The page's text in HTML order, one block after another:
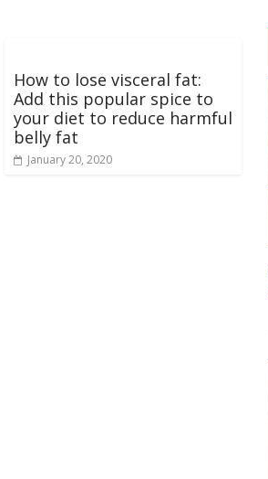
How to lose visceral fat:
Add this popular spice to
your diet to reduce harmful
belly fat
January 20, 2020